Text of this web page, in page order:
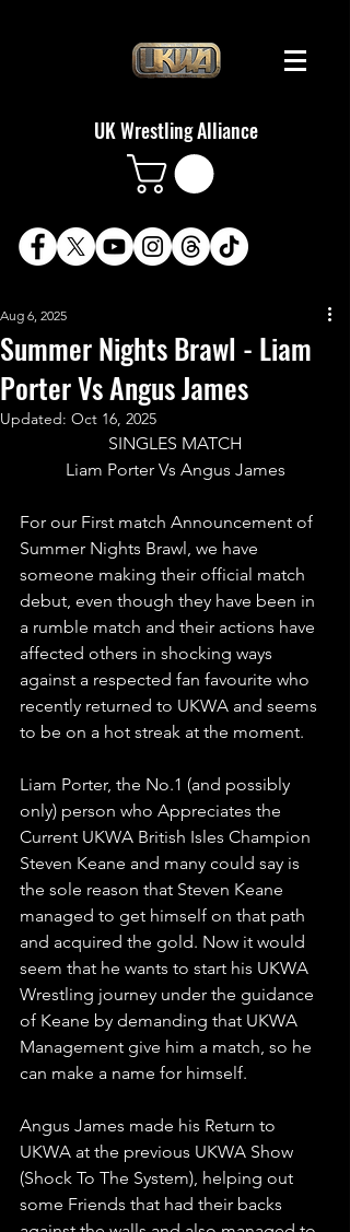
UK Wrestling Alliance
Summer Nights Brawl - Liam
Porter Vs Angus James
Aug 6, 2025
Updated: Oct 16, 2025
SINGLES MATCH
Liam Porter Vs Angus James
For our First match Announcement of
Summer Nights Brawl, we have
someone making their official match
debut, even though they have been in
a rumble match and their actions have
affected others in shocking ways
against a respected fan favourite who
recently returned to UKWA and seems
to be on a hot streak at the moment.
Liam Porter, the No.1 (and possibly
only) person who Appreciates the
Current UKWA British Isles Champion
Steven Keane and many could say is
the sole reason that Steven Keane
managed to get himself on that path
and acquired the gold. Now it would
seem that he wants to start his UKWA
Wrestling journey under the guidance
of Keane by demanding that UKWA
Management give him a match, so he
can make a name for himself.
Angus James made his Return to
UKWA at the previous UKWA Show
(Shock To The System), helping out
some Friends that had their backs